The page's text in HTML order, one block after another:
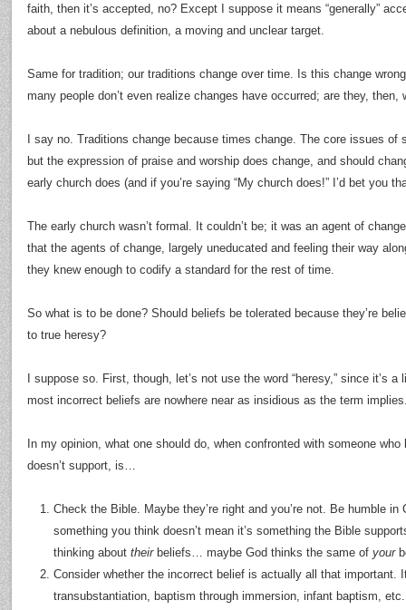
faith, then it’s accepted, no? Except I suppose it means “generally”
about a nebulous definition, a moving and unclear target.
Same for tradition; our traditions change over time. Is this change
many people don’t even realize changes have occurred; are they, then,
I say no. Traditions change because times change. The core issues of
but the expression of praise and worship does change, and should
early church does (and if you’re saying “My church does!” I’d bet you
The early church wasn’t formal. It couldn’t be; it was an agent of
that the agents of change, largely uneducated and feeling their way
they knew enough to codify a standard for the rest of time.
So what is to be done? Should beliefs be tolerated because they’re
to true heresy?
I suppose so. First, though, let’s not use the word “heresy,” since it’s
most incorrect beliefs are nowhere near as insidious as the term
In my opinion, what one should do, when confronted with someone
doesn’t support, is…
Check the Bible. Maybe they’re right and you’re not. Be humble in
something you think doesn’t mean it’s something the Bible
thinking about theirbeliefs… maybe God thinks the same of your
Consider whether the incorrect belief is actually all that important.
transubstantiation, baptism through immersion, infant baptism, etc.